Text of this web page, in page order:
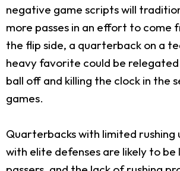
negative game scripts will
more passes in an effort to come
the flip side, a quarterback on a
heavy favorite could be
ball off and killing the clock in the
games.
Quarterbacks with limited rushing
with elite defenses are likely to be